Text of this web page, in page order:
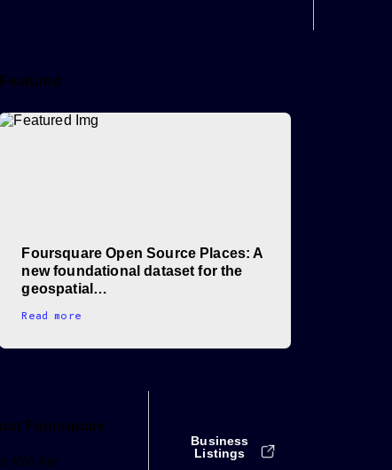
Featured
Foursquare Open Source Places: A
new foundational dataset for the
geospatial…
Read more
Foursquare
We Are
Business
Listings